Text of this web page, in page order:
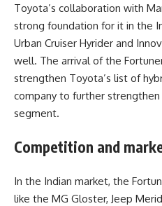
Toyota’s collaboration with
strong foundation for it in the
Urban Cruiser Hyrider and
well. The arrival of the
strengthen Toyota’s list of
company to further
segment.
Competition and
In the Indian market, the
like the MG Gloster, Jeep